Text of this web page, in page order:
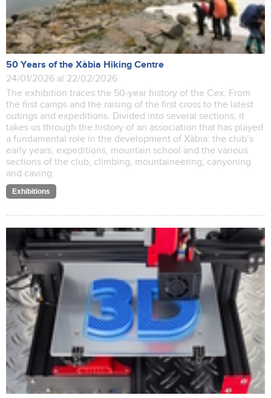
50 Years of the Xàbia Hiking Centre
24/01/2026 al 22/02/2026
The exhibition traces the 50-year history of the Cex. From
the first camps and the raising of the first cross to the latest
outings and expeditions. Divided into several sections, it
takes us through the history of an association that has played
a fundamental role in the development of Xàbia: the club’s
early years, expeditions, mountain school and the various
sections of the club, climbing, mountaineering, canyoning
and caving.
Exhibitions